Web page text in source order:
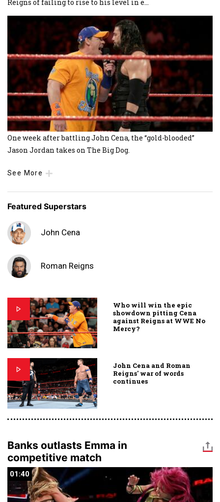
Reigns of failing to rise to his level in e...
One week after battling John Cena, the “gold-blooded”
Jason Jordan takes on The Big Dog.
See More
Featured Superstars
John Cena
Roman Reigns
Who will win the epic
showdown pitting Cena
against Reigns at WWE No
Mercy?
John Cena and Roman
Reigns' war of words
continues
Banks outlasts Emma in
competitive match
01:40
01:40